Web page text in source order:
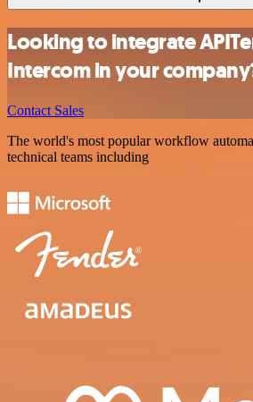
Looking to integrate
Intercom in your
Contact Sales
The world's most popular workflow
technical teams including